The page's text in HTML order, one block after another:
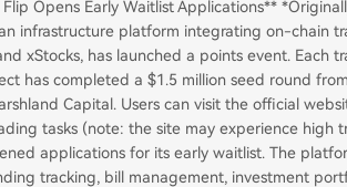
Opens Early Waitlist Applications**
infrastructure platform integrating on-chain
xStocks, has launched a points event. Each
has completed a $1.5 million seed round
Capital. Users can visit the official
tasks (note: the site may experience high
applications for its early waitlist. The
tracking, bill management, investment